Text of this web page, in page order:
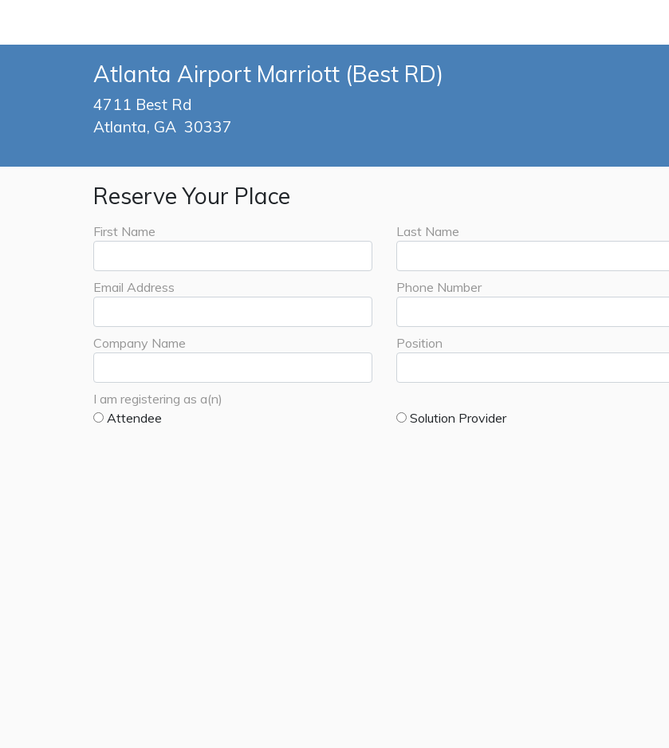
Atlanta Airport Marriott (Best RD)
4711 Best Rd
Atlanta, GA 30337
Reserve Your Place
First Name Last Name
Email Address Phone Number
Company Name Position
I am registering as a(n)
Attendee
Solution Provider